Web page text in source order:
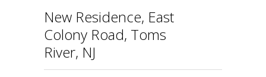
New Residence, East
Colony Road, Toms
River, NJ